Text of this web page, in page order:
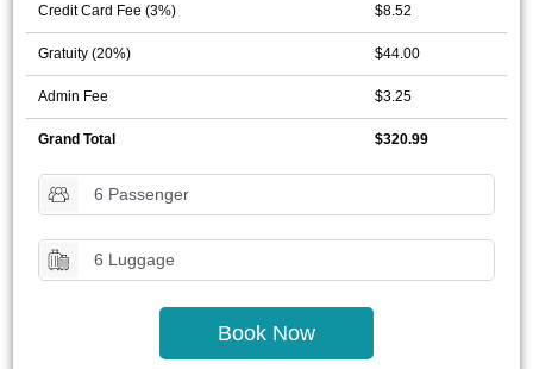
Credit Card Fee (3%) $8.52
Gratuity (20%) $44.00
Admin Fee $3.25
Grand Total $320.99
6 Passenger
6 Luggage
Book Now